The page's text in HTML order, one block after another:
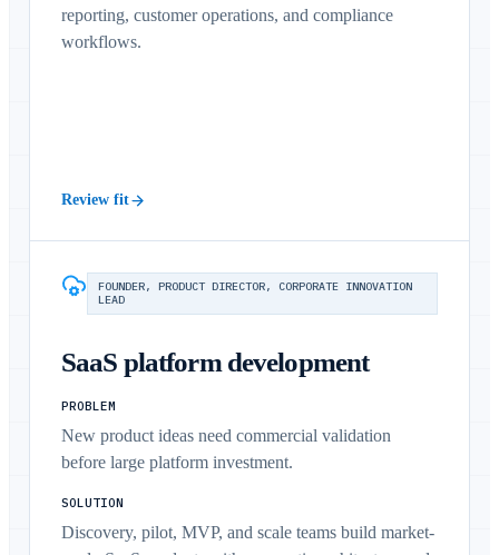
reporting, customer operations, and compliance
workflows.
Review fit
FOUNDER, PRODUCT DIRECTOR, CORPORATE INNOVATION
LEAD
SaaS platform development
PROBLEM
New product ideas need commercial validation
before large platform investment.
SOLUTION
Discovery, pilot, MVP, and scale teams build market-